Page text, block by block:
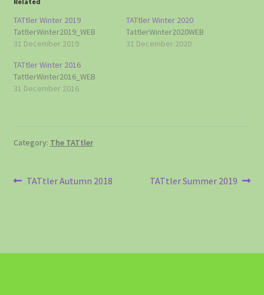
TATtler Winter 2019
TattlerWinter2019_WEB
31 December 2019
TATtler Winter 2020
TattlerWinter2020WEB
31 December 2020
TATtler Winter 2016
TattlerWinter2016_WEB
31 December 2016
Category: The TATtler
Post
Previous
TATtler Autumn 2018
Next
TATtler Summer 2019